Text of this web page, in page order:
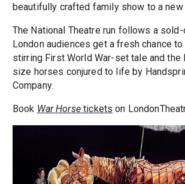
beautifully crafted family show to a new
The National Theatre run follows a sold-
London audiences get a fresh chance
stirring First World War-set tale and the
size horses conjured to life by
Company.
Book War Horsetickets on